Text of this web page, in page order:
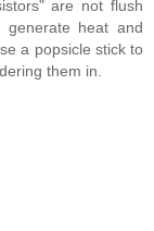
are not flush
heat and
a popsicle stick to
them in.